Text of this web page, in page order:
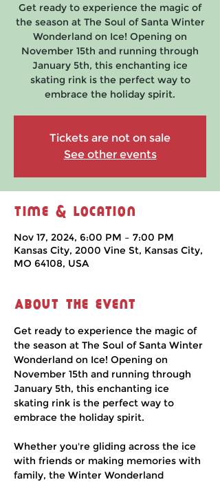
Get ready to experience the magic of
the season at The Soul of Santa Winter
Wonderland on Ice! Opening on
November 15th and running through
January 5th, this enchanting ice
skating rink is the perfect way to
embrace the holiday spirit.
Tickets are not on sale
See other events
Time & Location
Nov 17, 2024, 6:00 PM – 7:00 PM
Kansas City, 2000 Vine St, Kansas City,
MO 64108, USA
About the event
Get ready to experience the magic of
the season at The Soul of Santa Winter
Wonderland on Ice! Opening on
November 15th and running through
January 5th, this enchanting ice
skating rink is the perfect way to
embrace the holiday spirit.
Whether you're gliding across the ice
with friends or making memories with
family, the Winter Wonderland